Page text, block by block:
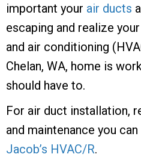
important your air ducts
escaping and realize
and air conditioning
Chelan, WA, home is
should have to.
For air duct installation,
and maintenance you
Jacob’s HVAC/R.